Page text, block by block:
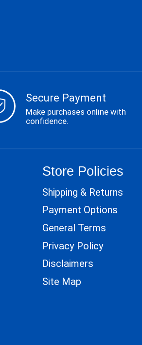
Secure Payment
Make purchases online with
confidence.
Store Policies
Shipping & Returns
Payment Options
General Terms
Privacy Policy
Disclaimers
Site Map